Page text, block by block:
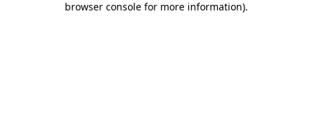
browser console for more information).